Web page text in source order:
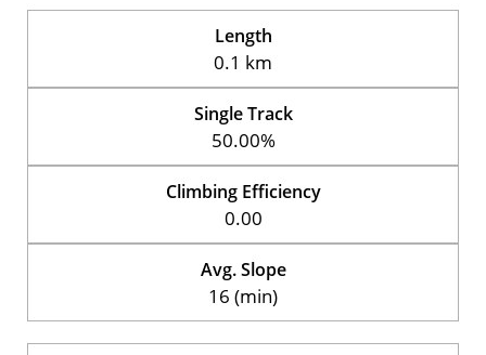
Length
0.1 km
Single Track
50.00%
Climbing Efficiency
0.00
Avg. Slope
16 (min)